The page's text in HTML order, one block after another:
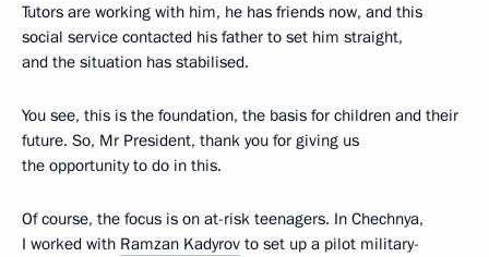
Tutors are working with him, he has friends now, and this
social service contacted his father to set him straight,
and the situation has stabilised.
You see, this is the foundation, the basis for children and their
future. So, Mr President, thank you for giving us
the opportunity to do in this.
Of course, the focus is on at-risk teenagers. In Chechnya,
I worked with Ramzan Kadyrov to set up a pilot military-